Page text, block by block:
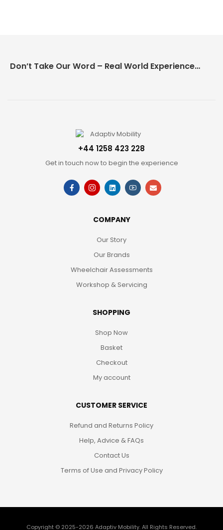
Don’t Take Our Word – Real World Experience Matters!
+44 1258 423 228
Get in touch now to begin the experience
COMPANY
Our Story
Our Brands
Wheelchair Assessments
Workshop & Servicing
SHOPPING
Shop Now
Basket
Checkout
My account
CUSTOMER SERVICE
Refund and Returns Policy
Help, Advice & FAQs
Contact Us
Terms of Use and Privacy Policy
Copyright © 2025-2026 Adaptiv Mobility. All Rights Reserved.